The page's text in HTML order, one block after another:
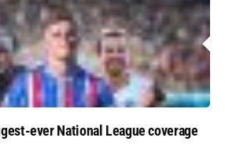
ever National League coverage